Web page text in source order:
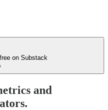
on Substack
and